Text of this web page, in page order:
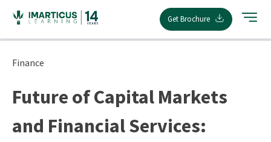
content
Get Brochure
Finance
Future of Capital Markets
and Financial Services: